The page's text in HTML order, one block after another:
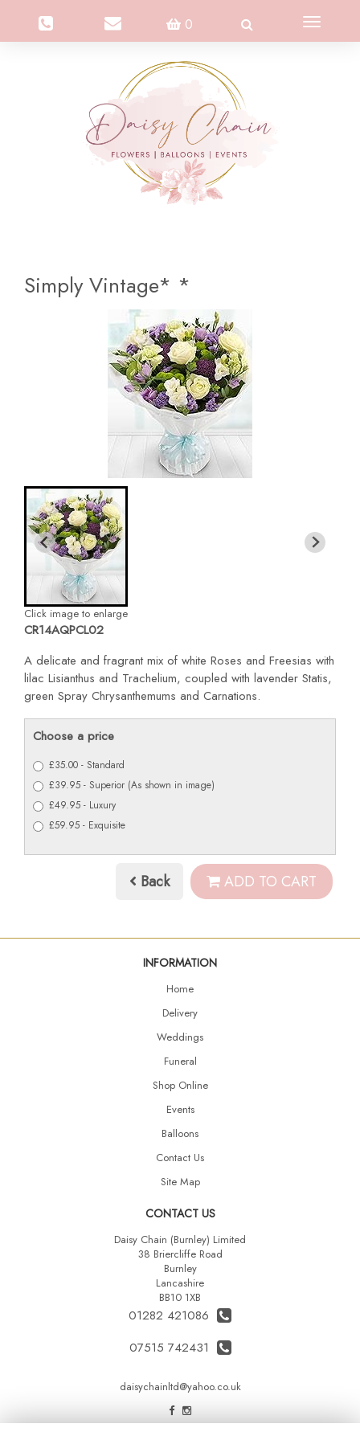
0
Toggle
Simply Vintage* *
Click image to enlarge
CR14AQPCL02
A delicate and fragrant mix of white Roses and Freesias with
lilac Lisianthus and Trachelium, coupled with lavender Statis,
green Spray Chrysanthemums and Carnations.
Choose a price
£35.00 - Standard
£39.95 - Superior (As shown in image)
£49.95 - Luxury
£59.95 - Exquisite
Back ADD TO CART
INFORMATION
Home
Delivery
Weddings
Funeral
Shop Online
Events
Balloons
Contact Us
Site Map
CONTACT US
Daisy Chain (Burnley) Limited
38 Briercliffe Road
Burnley
Lancashire
BB10 1XB
01282 421086
07515 742431
daisychainltd@yahoo.co.uk